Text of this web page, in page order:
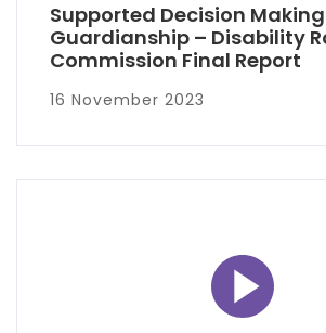
Supported Decision
Guardianship – Disability
Commission Final Report
16 November 2023